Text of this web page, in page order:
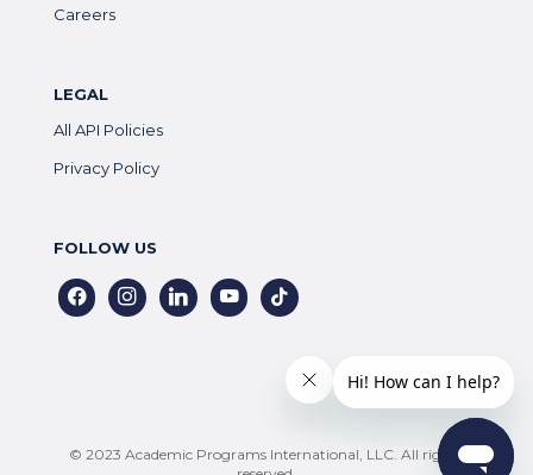
Careers
LEGAL
All API Policies
Privacy Policy
FOLLOW US
facebookinstagramlinkedinyoutubetiktok
© 2023 Academic Programs International, LLC. All rights